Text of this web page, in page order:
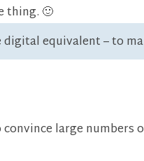
thing. 🙂
equivalent – to
large